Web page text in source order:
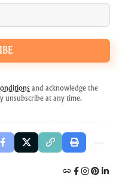
and acknowledge the
unsubscribe at any time.